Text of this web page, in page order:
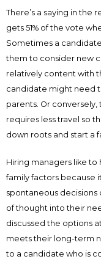
There’s a saying in the
gets 51% of the vote
Sometimes a
them to consider new
relatively content with
candidate might need
parents. Or
requires less travel so
down roots and start a
Hiring managers like
family factors because
spontaneous decisions
of thought into their
discussed the options
meets their long-term
to a candidate who is